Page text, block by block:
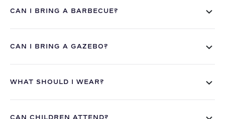
CAN I BRING A BARBECUE?
CAN I BRING A GAZEBO?
WHAT SHOULD I WEAR?
CAN CHILDREN ATTEND?